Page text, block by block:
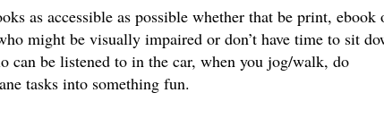
as accessible as possible whether that be print, ebook
might be visually impaired or don’t have time to sit
can be listened to in the car, when you jog/walk, do
tasks into something fun.